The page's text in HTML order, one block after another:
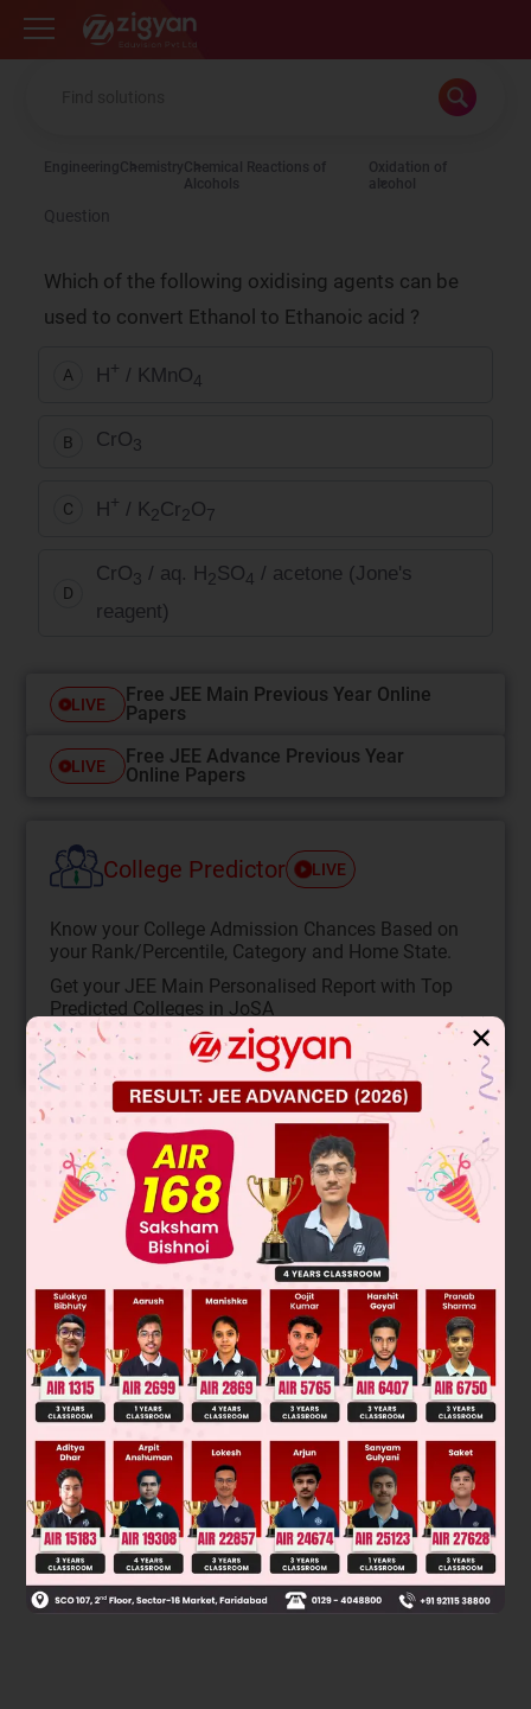
Zigyan
EngineeringChemistryChemical Reactions of
Alcohols
Oxidation of
alcohol
Question
Which of the following oxidising agents can be
used to convert Ethanol to Ethanoic acid ?
A H+ / KMnO4
B CrO3
C H+ / K2Cr2O7
D
CrO3 / aq. H2SO4 / acetone (Jone's
reagent)
LIVE
Free JEE Main Previous Year Online
Papers
LIVE
Free JEE Advance Previous Year
Online Papers
College Predictor LIVE
Know your College Admission Chances Based on
your Rank/Percentile, Category and Home State.
Get your JEE Main Personalised Report with Top
Predicted Colleges in JoSA
START NOW
Solution
A,B and D can oxidise Ethanol to Ethanoic acid while
Was this answer helpful?
✕